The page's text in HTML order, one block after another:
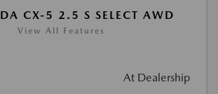
CX-5 2.5 S SELECT AWD
View All Features
At Dealership